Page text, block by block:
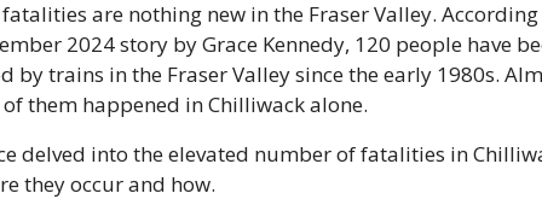
are nothing new in the Fraser Valley.
2024 story by Grace Kennedy, 120 people have
by trains in the Fraser Valley since the early 1980s.
them happened in Chilliwack alone.
delved into the elevated number of fatalities in
they occur and how.